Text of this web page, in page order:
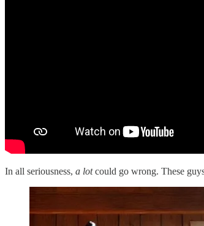
In all seriousness, a lotcould go wrong. These